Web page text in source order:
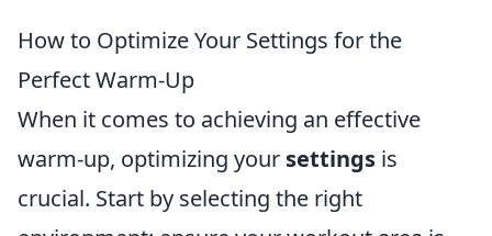
How to Optimize Your Settings for the
Perfect Warm-Up
When it comes to achieving an effective
warm-up, optimizing your settings is
crucial. Start by selecting the right